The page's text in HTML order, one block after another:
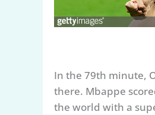
In the 79th minute,
there. Mbappe
the world with a